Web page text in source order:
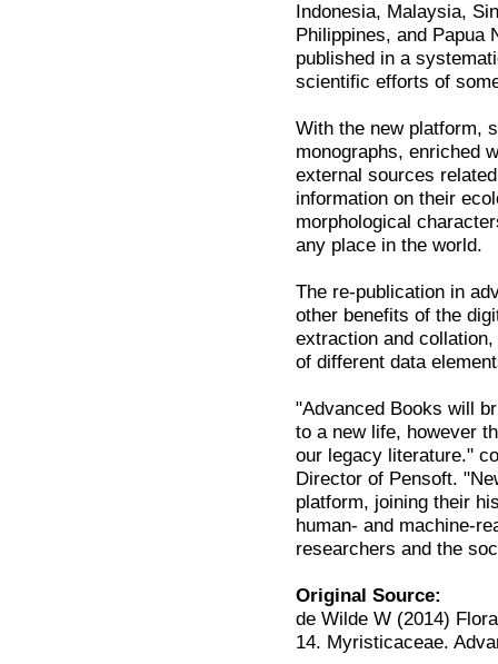
Indonesia, Malaysia,
Philippines, and Papua
published in a
scientific efforts of
With the new platform,
monographs, enriched
external sources
information on their
morphological
any place in the world.
The re-publication in
other benefits of the
extraction and
of different data
"Advanced Books will
to a new life, however
our legacy literature."
Director of Pensoft.
platform, joining their
human- and machine-
researchers and the
Original Source:
de Wilde W (2014)
14. Myristicaceae.